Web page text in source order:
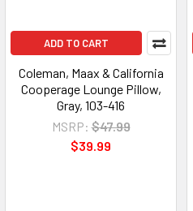
ADD TO CART
Coleman, Maax & California
Cooperage Lounge Pillow,
Gray, 103-416
MSRP: $47.99
$39.99